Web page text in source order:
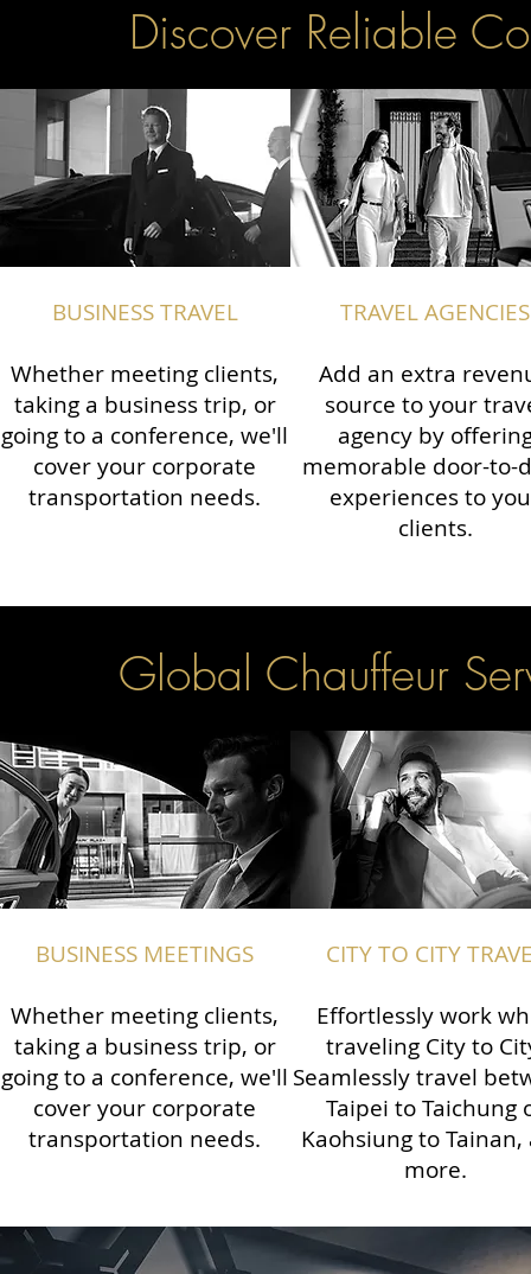
Discover Reliable
BUSINESS TRAVEL
Whether meeting clients,
taking a business trip, or
going to a conference, we'll
cover your corporate
transportation needs.
TRAVEL AGENCIES
Add an extra
source to your
agency by
memorable door-to-
experiences to
clients.
Global Chauffeur
BUSINESS MEETINGS
Whether meeting clients,
taking a business trip, or
going to a conference, we'll
cover your corporate
transportation needs.
CITY TO CITY
Effortlessly work
traveling City to
Seamlessly travel
Taipei to Taichung
Kaohsiung to Tainan,
more.